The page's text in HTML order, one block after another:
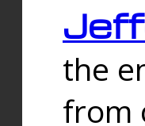
the
from